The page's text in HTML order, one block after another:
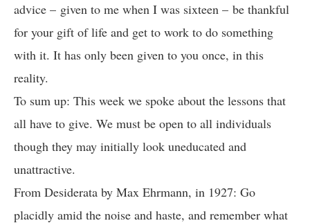
advice – given to me when I was sixteen – be thankful
for your gift of life and get to work to do something
with it. It has only been given to you once, in this
reality.
To sum up: This week we spoke about the lessons that
all have to give. We must be open to all individuals
though they may initially look uneducated and
unattractive.
From Desiderata by Max Ehrmann, in 1927: Go
placidly amid the noise and haste, and remember what